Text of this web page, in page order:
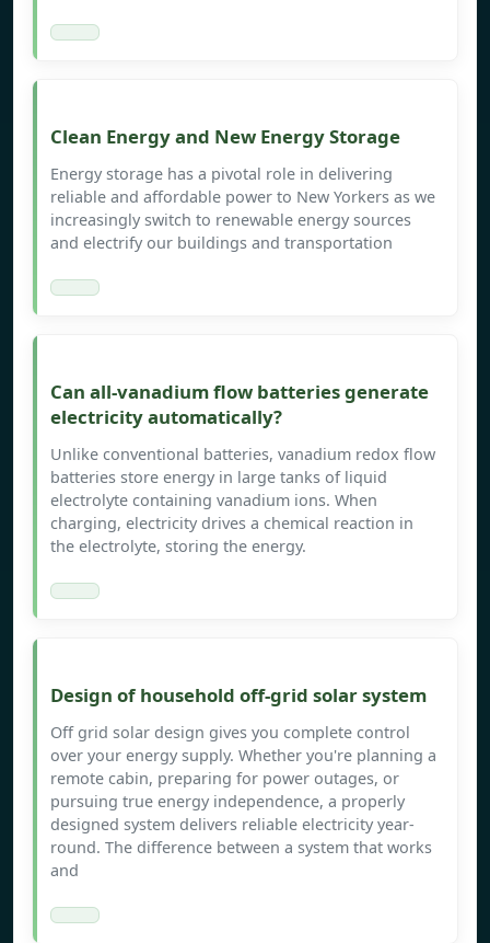
Clean Energy and New Energy Storage
Energy storage has a pivotal role in delivering
reliable and affordable power to New Yorkers as we
increasingly switch to renewable energy sources
and electrify our buildings and transportation
Can all-vanadium flow batteries generate
electricity automatically?
Unlike conventional batteries, vanadium redox flow
batteries store energy in large tanks of liquid
electrolyte containing vanadium ions. When
charging, electricity drives a chemical reaction in
the electrolyte, storing the energy.
Design of household off-grid solar system
Off grid solar design gives you complete control
over your energy supply. Whether you're planning a
remote cabin, preparing for power outages, or
pursuing true energy independence, a properly
designed system delivers reliable electricity year-
round. The difference between a system that works
and